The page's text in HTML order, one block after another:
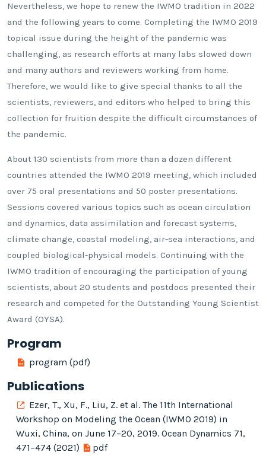
Nevertheless, we hope to renew the IWMO tradition in 2022
and the following years to come. Completing the IWMO 2019
topical issue during the height of the pandemic was
challenging, as research efforts at many labs slowed down
and many authors and reviewers working from home.
Therefore, we would like to give special thanks to all the
scientists, reviewers, and editors who helped to bring this
collection for fruition despite the difficult circumstances of
the pandemic.
About 130 scientists from more than a dozen different
countries attended the IWMO 2019 meeting, which included
over 75 oral presentations and 50 poster presentations.
Sessions covered various topics such as ocean circulation
and dynamics, data assimilation and forecast systems,
climate change, coastal modeling, air-sea interactions, and
coupled biological-physical models. Continuing with the
IWMO tradition of encouraging the participation of young
scientists, about 20 students and postdocs presented their
research and competed for the Outstanding Young Scientist
Award (OYSA).
Program
program (pdf)
Publications
Ezer, T., Xu, F., Liu, Z. et al. The 11th International
Workshop on Modeling the Ocean (IWMO 2019) in
Wuxi, China, on June 17–20, 2019. Ocean Dynamics 71,
471–474 (2021)
pdf